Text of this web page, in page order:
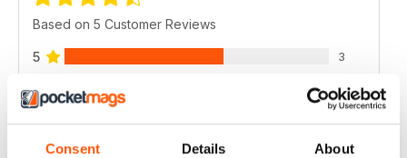
Consent Details About
Based on 5 Customer Reviews
5 3
4 1
3
0